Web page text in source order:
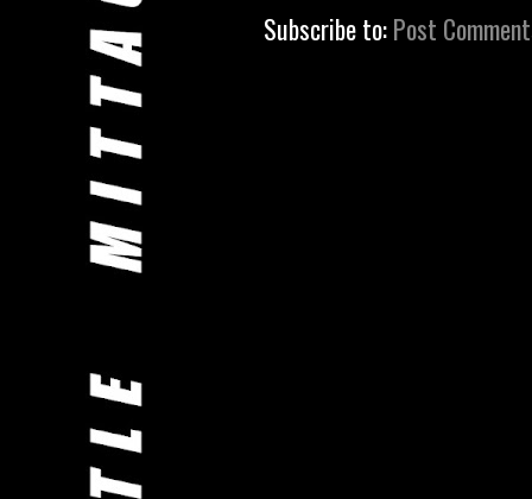
Subscribe to:Post